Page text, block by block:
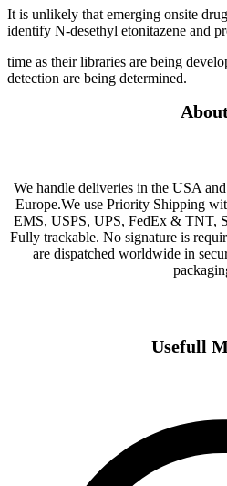
It is unlikely that emerging onsite
identify N-desethyl etonitazene and
time as their libraries are being
detection are being determined.
We handle deliveries in the USA
Europe.We use Priority Shipping
EMS, USPS, UPS, FedEx & TNT,
Fully trackable. No signature is
are dispatched worldwide in
Usefull